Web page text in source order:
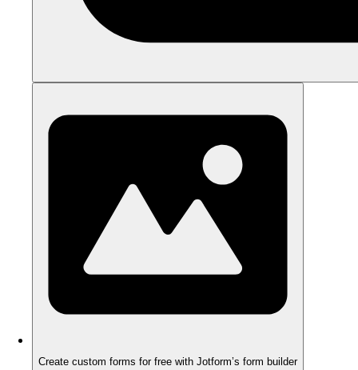
Create custom forms for free with Jotform’s form builder